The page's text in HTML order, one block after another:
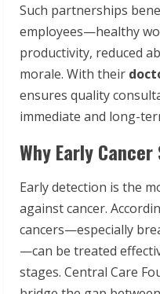
Such partnerships
employees—healthy
productivity, reduced
morale. With their
ensures quality
immediate and long-
Why Early
Early detection is the
against cancer.
cancers—especially
—can be treated
stages. Central Care